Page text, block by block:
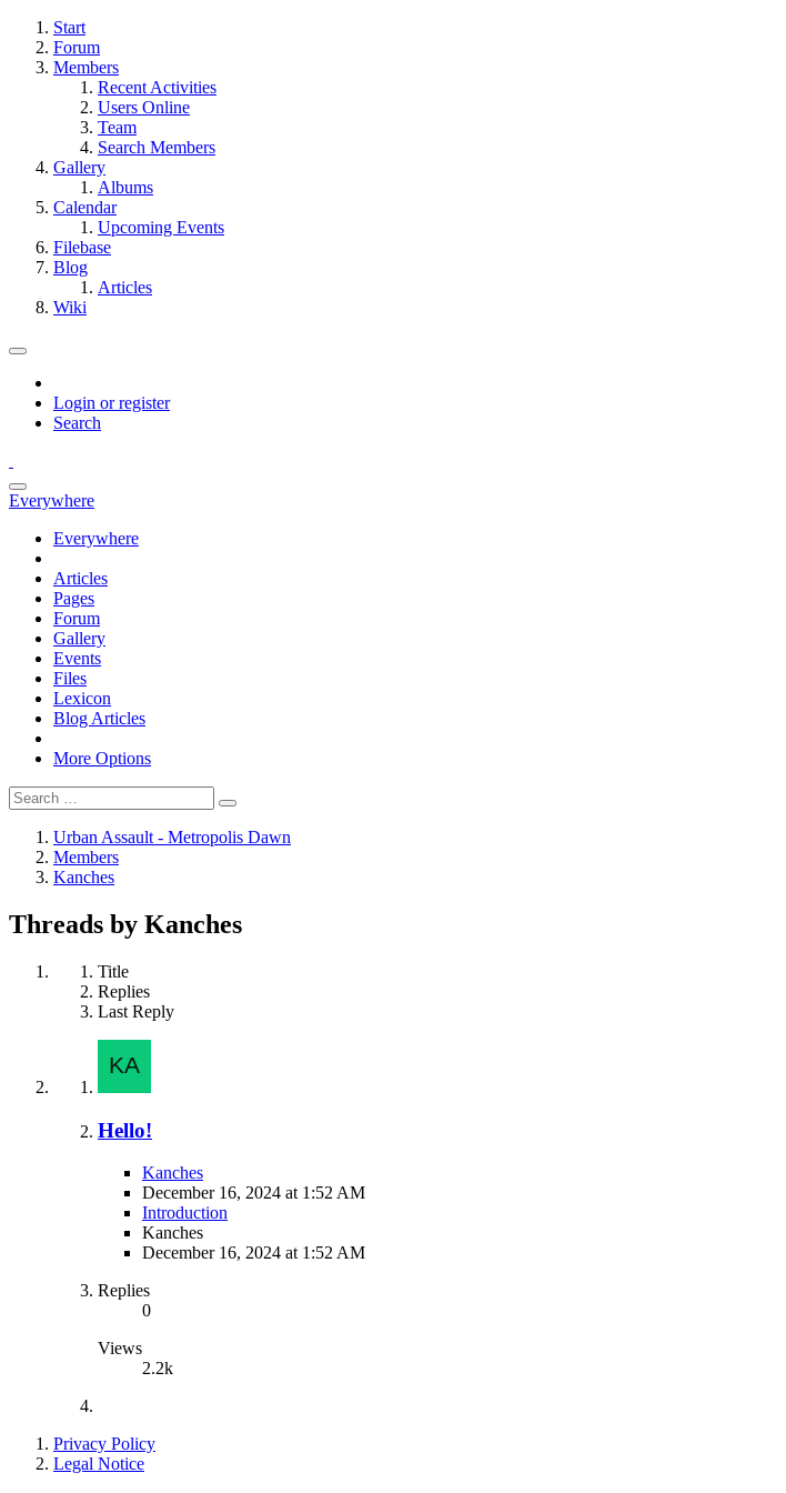
Start
Forum
Members
Recent Activities
Users Online
Team
Search Members
Gallery
Albums
Calendar
Upcoming Events
Filebase
Blog
Articles
Wiki
Login or register
Search
Everywhere
Everywhere
Articles
Pages
Forum
Gallery
Events
Files
Lexicon
Blog Articles
More Options
Urban Assault - Metropolis Dawn
Members
Kanches
Threads by Kanches
Title
Replies
Last Reply
Hello!
Kanches
December 16, 2024 at 1:52 AM
Introduction
Kanches
December 16, 2024 at 1:52 AM
Replies
0
Views
2.2k
Privacy Policy
Legal Notice